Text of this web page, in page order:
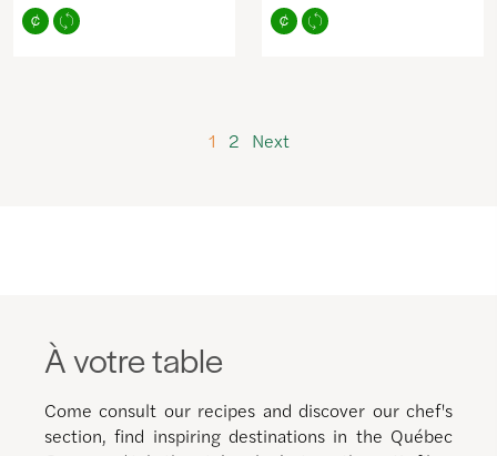
1 2 Next
À votre table
Come consult our recipes and discover our chef's
section, find inspiring destinations in the Québec